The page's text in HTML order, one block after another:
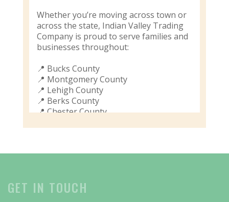
Whether you’re moving across town or
across the state, Indian Valley Trading
Company is proud to serve families and
businesses throughout:
📍 Bucks County
📍 Montgomery County
📍 Lehigh County
📍 Berks County
📍 Chester County
🏢 Commercial Moving
❤️ Friendly, Reliable, Family-Owned
GET IN TOUCH